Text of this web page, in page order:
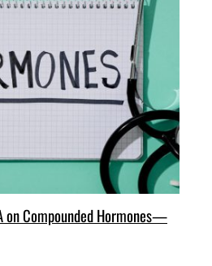
on Compounded Hormones—